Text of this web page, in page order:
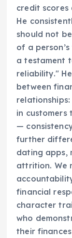
credit scores
He
should not
of a
a testament
reliability."
between
in customers
—
further
dating apps,
attrition. We
financial
character
who
their